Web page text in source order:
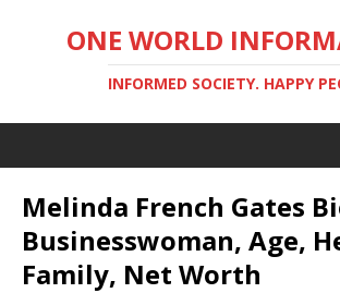
ONE WORLD
INFORMED SOCIETY. HAPPY
Melinda French Gates
Businesswoman, Age,
Family, Net Worth